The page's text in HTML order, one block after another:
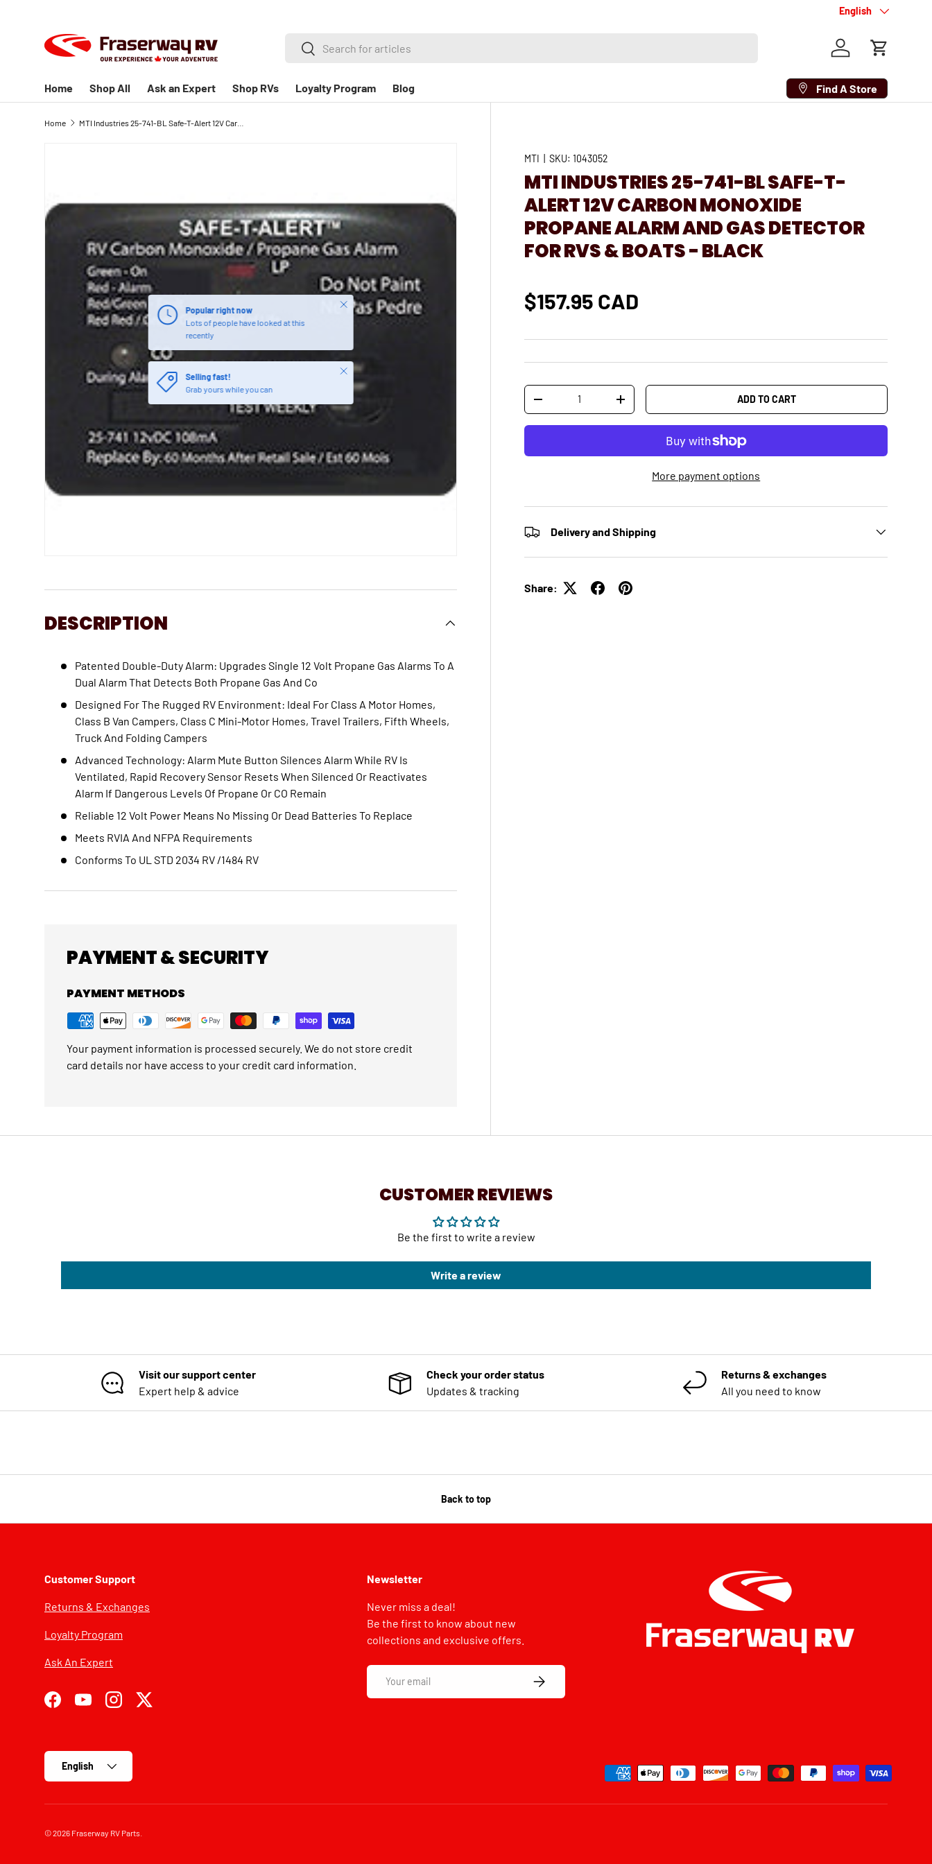
Language
English
SearchSearch
Log in Cart
Home Shop All Ask an Expert Shop RVs Loyalty Program Blog Find A Store
Home MTI Industries 25-741-BL Safe-T-Alert 12V Carbon Monoxide Propane Alarm and Gas Detector for RVs & Boats - Black
Popular right now
Lots of people have looked at this
recently
Close
Selling fast!
Grab yours while you can
Close
MTI |SKU: 1043052
MTI INDUSTRIES 25-741-BL SAFE-T-
ALERT 12V CARBON MONOXIDE
PROPANE ALARM AND GAS DETECTOR
FOR RVS & BOATS - BLACK
$157.95 CAD
Qty
-
+ ADD TO CART
More payment options
Delivery and Shipping
Share:
DESCRIPTION
Patented Double-Duty Alarm: Upgrades Single 12 Volt Propane Gas Alarms To A
Dual Alarm That Detects Both Propane Gas And Co
Designed For The Rugged RV Environment: Ideal For Class A Motor Homes,
Class B Van Campers, Class C Mini-Motor Homes, Travel Trailers, Fifth Wheels,
Truck And Folding Campers
Advanced Technology: Alarm Mute Button Silences Alarm While RV Is
Ventilated, Rapid Recovery Sensor Resets When Silenced Or Reactivates
Alarm If Dangerous Levels Of Propane Or CO Remain
Reliable 12 Volt Power Means No Missing Or Dead Batteries To Replace
Meets RVIA And NFPA Requirements
Conforms To UL STD 2034 RV /1484 RV
PAYMENT & SECURITY
PAYMENT METHODS
Your payment information is processed securely. We do not store credit
card details nor have access to your credit card information.
CUSTOMER REVIEWS
Be the first to write a review
Write a review
Visit our support center
Expert help & advice
Check your order status
Updates & tracking
Returns & exchanges
All you need to know
Back to top
Customer Support
Returns & Exchanges
Loyalty Program
Ask An Expert
FacebookYouTubeInstagramTwitter
Newsletter
Never miss a deal!
Be the first to know about new
collections and exclusive offers.
Email SUBSCRIBE
Language
English
© 2026 Fraserway RV Parts